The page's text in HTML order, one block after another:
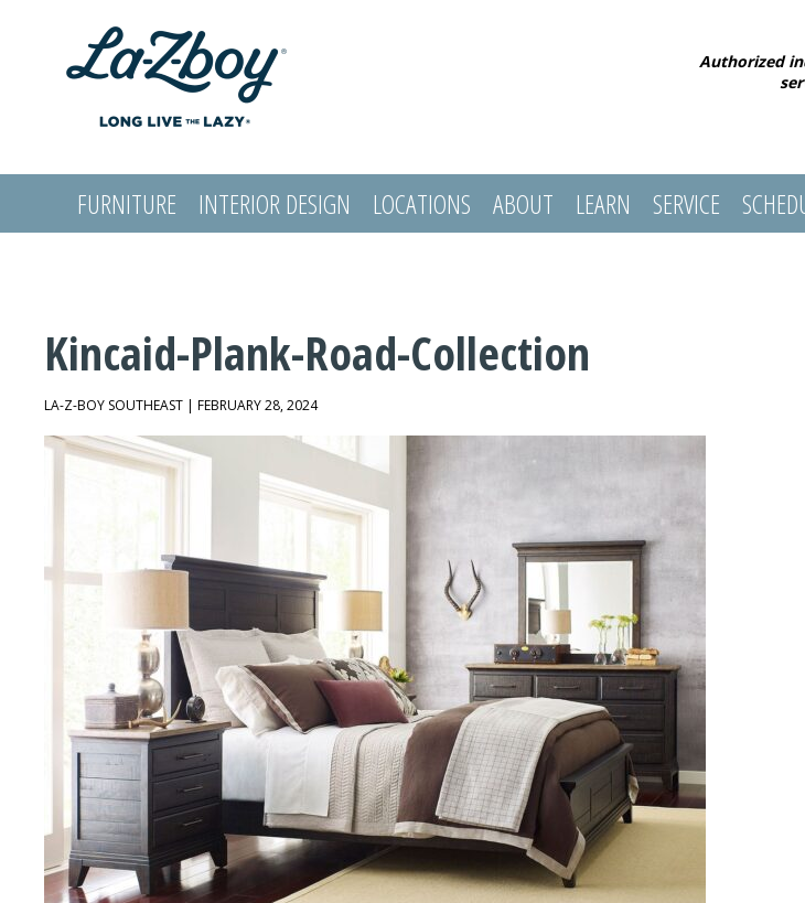
Authorized
FURNITURE INTERIOR DESIGN LOCATIONS ABOUT LEARN SERVICE
Kincaid-Plank-Road-Collection
LA-Z-BOY SOUTHEAST | FEBRUARY 28, 2024